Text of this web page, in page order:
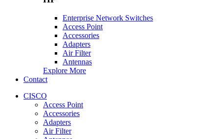
Enterprise Network Switches
Access Point
Accessories
Adapters
Air Filter
Antennas
Explore More
Contact
CISCO
Access Point
Accessories
Adapters
Air Filter